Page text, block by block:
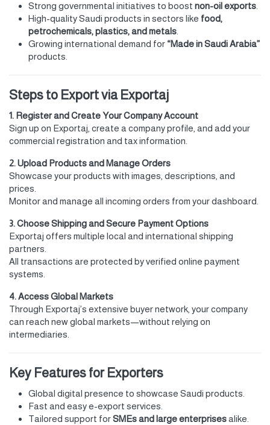
Strong governmental initiatives to boost non-oil exports
High-quality Saudi products in sectors like food,
petrochemicals, plastics, and metals
Growing international demand for “Made in Saudi Arabia”
products.
Steps to Export via Exportaj
1. Register and Create Your Company Account
Sign up on Exportaj, create a company profile, and add your
commercial registration and tax information.
2. Upload Products and Manage Orders
Showcase your products with images, descriptions, and
prices.
Monitor and manage all incoming orders from your dashboard.
3. Choose Shipping and Secure Payment Options
Exportaj offers multiple local and international shipping
partners.
All transactions are protected by verified online payment
systems.
4. Access Global Markets
Through Exportaj’s extensive buyer network, your company
can reach new global markets—without relying on
intermediaries.
Key Features for Exporters
Global digital presence to showcase Saudi products.
Fast and easy e-export services.
Tailored support forSMEs and large enterprisesalike.